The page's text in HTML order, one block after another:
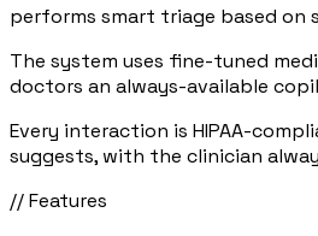
performs smart triage based on
The system uses fine-tuned
doctors an always-available
Every interaction is HIPAA-
suggests, with the clinician
// Features